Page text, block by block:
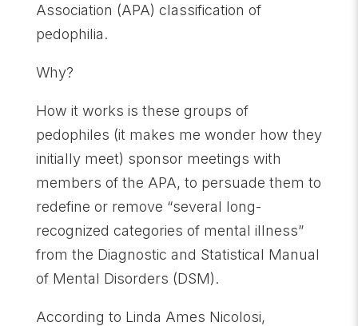
Association (APA) classification of
pedophilia.
Why?
How it works is these groups of
pedophiles (it makes me wonder how they
initially meet) sponsor meetings with
members of the APA, to persuade them to
redefine or remove “several long-
recognized categories of mental illness”
from the Diagnostic and Statistical Manual
of Mental Disorders (DSM).
According to Linda Ames Nicolosi,